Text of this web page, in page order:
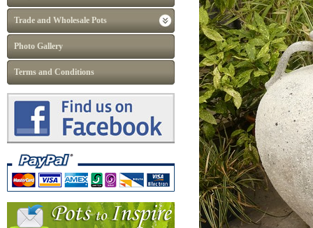
Trade and Wholesale Pots
Photo Gallery
Terms and Conditions